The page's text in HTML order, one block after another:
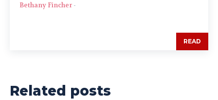
Bethany Fincher -
READ
Related posts